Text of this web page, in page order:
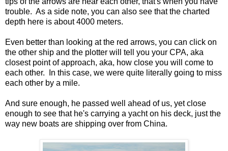
trouble. As a side note, you can also see that the charted
depth here is about 4000 meters.
Even better than looking at the red arrows, you can click on
the other ship and the plotter will tell you your CPA, aka
closest point of approach, aka, how close you will come to
each other. In this case, we were quite literally going to miss
each other by a mile.
And sure enough, he passed well ahead of us, yet close
enough to see that he's carrying a yacht on his deck, just the
way new boats are shipping over from China.